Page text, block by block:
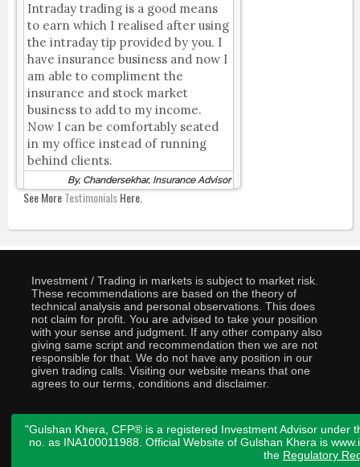
Intraday trading is a good means
to earn which I realised after using
the intraday tip provided by you. I
have insurance business and now I
am able to compliment the
insurance and stock market
business to add to my income.
Now I can be comfortably seated
in my office instead of running
behind clients.
By, Chandersekhar, Insurance Advisor
See MoreTestimonialsHere.
Investment / Trading in markets is subject to market risk.
These recommendations are based on the theory of
technical analysis and personal observations. This does
not claim for profit. You are advised to take your position
with your sense and judgment. If any other company also
giving same script and recommendation then we are not
responsible for that. We do not have any position in our
given trading calls. Visiting our website means that one
agrees to our terms, conditions and disclaimer.
"Gulshan Khera, CFP® is a registered Investment Advisor under
no. as INA100011988. Official Website of Gulshan Khera is
the Regulatory